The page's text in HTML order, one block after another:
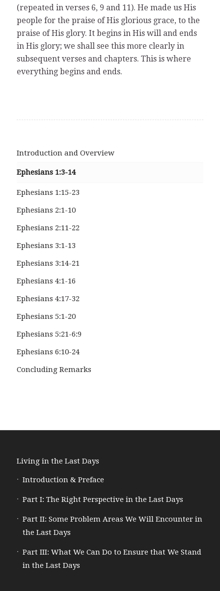
(repeated in verses 6, 9 and 11). He made us His
people for the praise of His glorious grace, to the
praise of His glory. It begins in His will and ends
in His glory; we shall see this more clearly in
subsequent verses and chapters. This is where
everything begins and ends.
Introduction and Overview
Ephesians 1:3-14
Ephesians 1:15-23
Ephesians 2:1-10
Ephesians 2:11-22
Ephesians 3:1-13
Ephesians 3:14-21
Ephesians 4:1-16
Ephesians 4:17-32
Ephesians 5:1-20
Ephesians 5:21-6:9
Ephesians 6:10-24
Concluding Remarks
Living in the Last Days
Introduction & Preface
Part I: The Right Perspective in the Last Days
Part II: Some Problem Areas We Will Encounter in
the Last Days
Part III: What We Can Do to Ensure that We Stand
in the Last Days